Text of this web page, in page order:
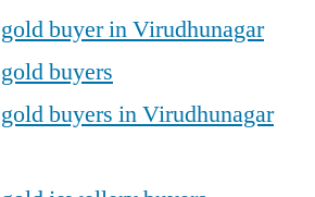
buyer in Virudhunagar
buyers
buyers in Virudhunagar